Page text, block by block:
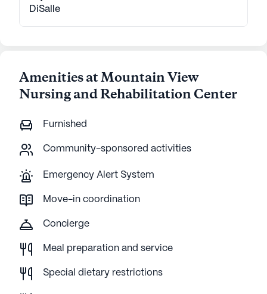
DiSalle
Amenities at Mountain View
Nursing and Rehabilitation Center
Furnished
Community-sponsored activities
Emergency Alert System
Move-in coordination
Concierge
Meal preparation and service
Special dietary restrictions